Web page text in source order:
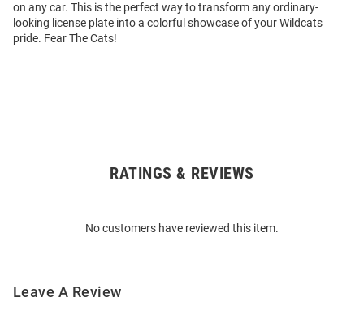
on any car. This is the perfect way to transform any ordinary-
looking license plate into a colorful showcase of your Wildcats
pride. Fear The Cats!
RATINGS & REVIEWS
No customers have reviewed this item.
Leave A Review